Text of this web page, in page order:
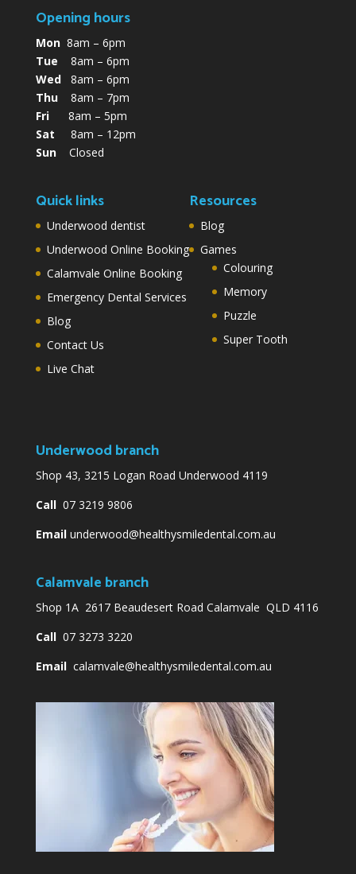
Opening hours
Mon8am – 6pm
Tue 8am – 6pm
Wed8am – 6pm
Thu8am – 7pm
Fri8am – 5pm
Sat 8am – 12pm
SunClosed
Quick links
Underwood dentist
Underwood Online Booking
Calamvale Online Booking
Emergency Dental Services
Blog
Contact Us
Live Chat
Resources
Blog
Games
Colouring
Memory
Puzzle
Super Tooth
Underwood branch
Shop 43, 3215 Logan Road Underwood 4119
Call07 3219 9806
Email underwood@healthysmiledental.com.au
Calamvale branch
Shop 1A 2617 Beaudesert Road Calamvale QLD 4116
Call07 3273 3220
Email calamvale@healthysmiledental.com.au